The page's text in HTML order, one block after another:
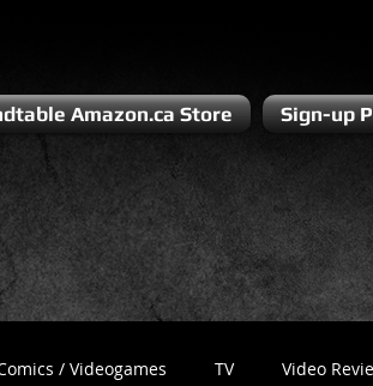
Amazon.ca Store Sign-up
/ Videogames TV Video